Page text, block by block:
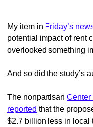
My item in Friday’s
potential impact of rent
overlooked something
And so did the study’s
The nonpartisan Center
reported that the
$2.7 billion less in local